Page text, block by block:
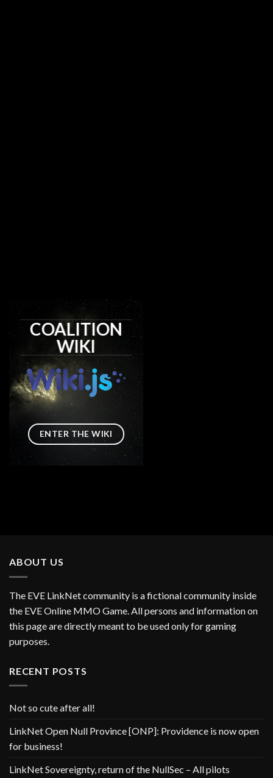
COALITION
WIKI
ENTER THE WIKI
ABOUT US
The EVE LinkNet community is a fictional community inside
the EVE Online MMO Game. All persons and information on
this page are directly meant to be used only for gaming
purposes.
RECENT POSTS
Not so cute after all!
LinkNet Open Null Province [ONP]: Providence is now open
for business!
LinkNet Sovereignty, return of the NullSec – All pilots